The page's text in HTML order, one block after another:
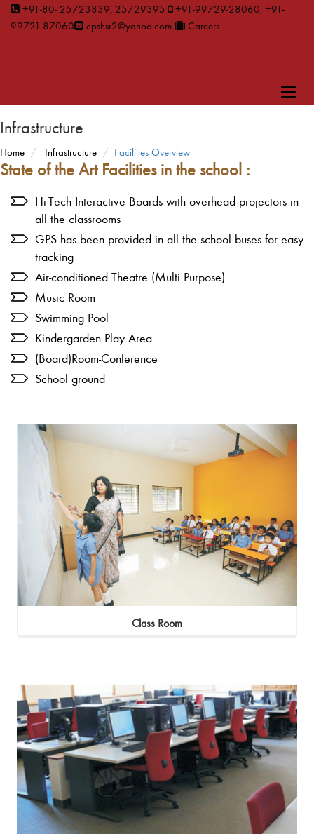
+91-80- 25723839, 25729395
+91-99729-28060, +91-
99721-87060
cpshsr2@yahoo.com Careers
Infrastructure
Home Infrastructure Facilities Overview
State of the Art Facilities in the school :
Hi-Tech Interactive Boards with overhead projectors in
all the classrooms
GPS has been provided in all the school buses for easy
tracking
Air-conditioned Theatre (Multi Purpose)
Music Room
Swimming Pool
Kindergarden Play Area
(Board)Room-Conference
School ground
Class Room